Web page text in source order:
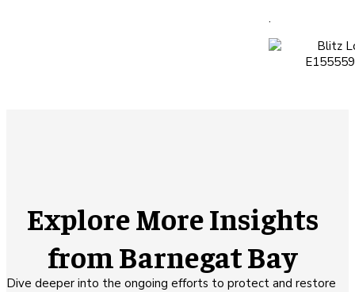
.
Explore More Insights
from Barnegat Bay
Dive deeper into the ongoing efforts to protect and restore